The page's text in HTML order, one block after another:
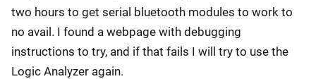
two hours to get serial bluetooth modules to work to
no avail. I found a webpage with debugging
instructions to try, and if that fails I will try to use the
Logic Analyzer again.